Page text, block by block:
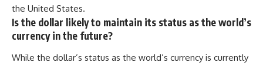
the United States.
Is the dollar likely to maintain its status as the world’s
currency in the future?
While the dollar’s status as the world’s currency is currently